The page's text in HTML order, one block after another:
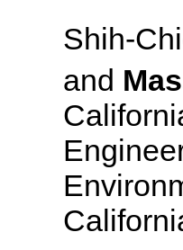
Shih-
and